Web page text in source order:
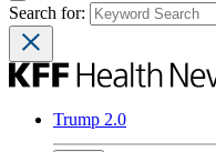
Search for:
Trump 2.0